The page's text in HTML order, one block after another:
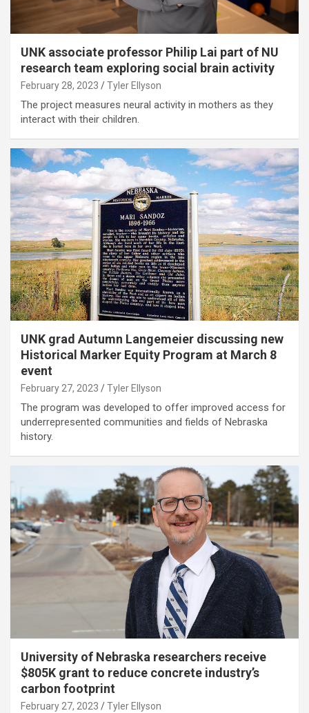
UNK associate professor Philip Lai part of NU
research team exploring social brain activity
February 28, 2023 Tyler Ellyson
The project measures neural activity in mothers as they
interact with their children.
UNK grad Autumn Langemeier discussing new
Historical Marker Equity Program at March 8
event
February 27, 2023 Tyler Ellyson
The program was developed to offer improved access for
underrepresented communities and fields of Nebraska
history.
University of Nebraska researchers receive
$805K grant to reduce concrete industry’s
carbon footprint
February 27, 2023 Tyler Ellyson